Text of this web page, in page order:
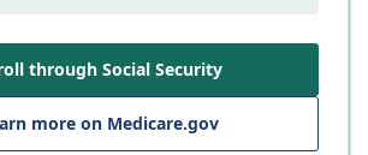
through Social Security
more on Medicare.gov